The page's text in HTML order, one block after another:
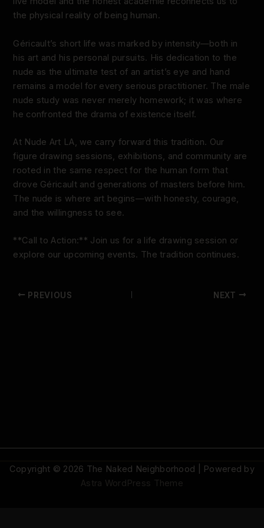
the physical reality of being human.
Géricault’s short life was marked by intensity—both in
his art and his personal pursuits. His dedication to the
nude as the ultimate test of an artist’s eye and hand
remains a model for every serious practitioner. The male
nude study was never merely homework; it was where
he confronted the drama of existence itself.
At Nude Art LA, we carry forward this tradition. Our
figure drawing sessions, exhibitions, and community are
rooted in the same respect for the human form that
drove Géricault and generations of masters before him.
The nude is where art begins—with honesty, courage,
and the willingness to see.
**Call to Action:** Join us for a life drawing session or
explore our upcoming events. The tradition continues.
PREVIOUS NEXT
Copyright © 2026 The Naked Neighborhood | Powered by
Astra WordPress Theme